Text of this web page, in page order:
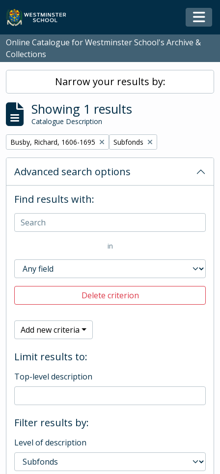
Skip to main content
Online Catalogue for Westminster School's Archive &
Collections
Narrow your results by:
Showing 1 results
Catalogue Description
Remove filter:
Busby, Richard, 1606-1695 Remove filter:
Subfonds
Advanced search options
Find results with:
in
Delete criterion
Add new criteria
Limit results to:
Top-level description
Filter results by:
Level of description